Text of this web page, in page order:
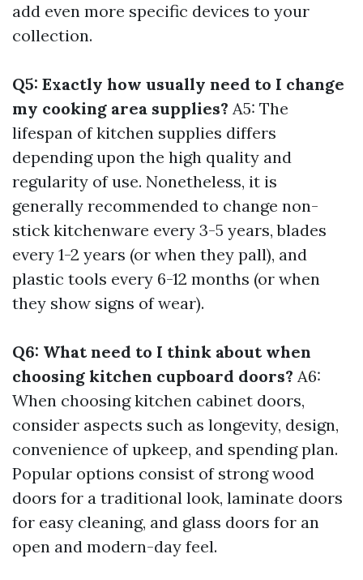
add even more specific devices to your
collection.
Q5: Exactly how usually need to I change
my cooking area supplies? A5: The
lifespan of kitchen supplies differs
depending upon the high quality and
regularity of use. Nonetheless, it is
generally recommended to change non-
stick kitchenware every 3-5 years, blades
every 1-2 years (or when they pall), and
plastic tools every 6-12 months (or when
they show signs of wear).
Q6: What need to I think about when
choosing kitchen cupboard doors? A6:
When choosing kitchen cabinet doors,
consider aspects such as longevity, design,
convenience of upkeep, and spending plan.
Popular options consist of strong wood
doors for a traditional look, laminate doors
for easy cleaning, and glass doors for an
open and modern-day feel.